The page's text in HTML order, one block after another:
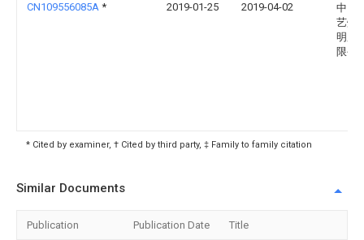
CN109556085A * 2019-01-25 2019-04-02
中山
艺灯
明股
限公
* Cited by examiner, † Cited by third party, ‡ Family to family citation
Similar Documents
Publication Publication Date Title